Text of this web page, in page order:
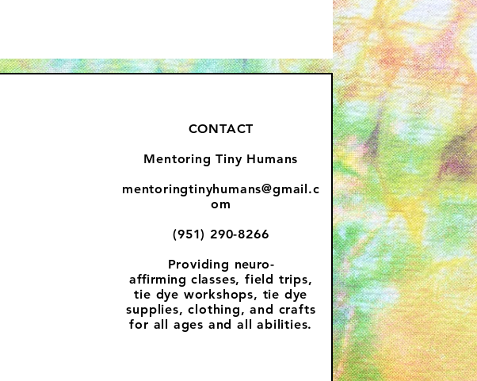
CONTACT
Mentoring Tiny Humans
mentoringtinyhumans@gmail.c
om
(951) 290-8266
Providing neuro-
affirming classes, field trips,
tie dye workshops, tie dye
supplies, clothing, and crafts
for all ages and all abilities.